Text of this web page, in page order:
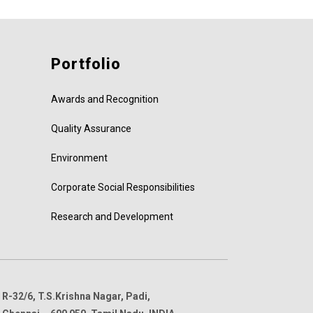
Portfolio
Awards and Recognition
Quality Assurance
Environment
Corporate Social Responsibilities
Research and Development
R-32/6, T.S.Krishna Nagar, Padi,